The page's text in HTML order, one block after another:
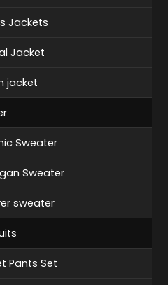
Jackets
Jacket
jacket
Sweater
Sweater
sweater
Pants Set